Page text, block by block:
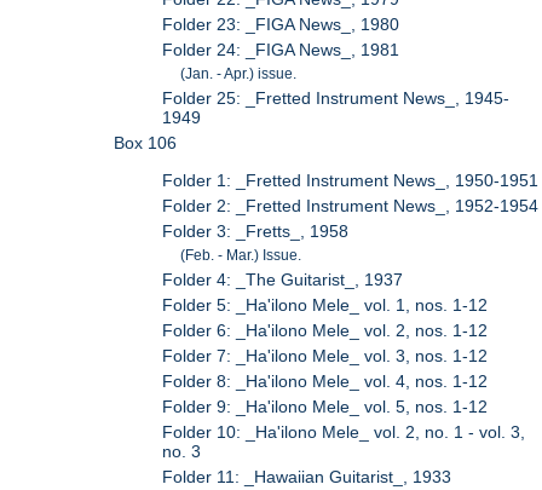
Folder 23: _FIGA News_, 1980
Folder 24: _FIGA News_, 1981
(Jan. - Apr.) issue.
Folder 25: _Fretted Instrument News_, 1945-
1949
Box 106
Folder 1: _Fretted Instrument News_, 1950-1951
Folder 2: _Fretted Instrument News_, 1952-1954
Folder 3: _Fretts_, 1958
(Feb. - Mar.) Issue.
Folder 4: _The Guitarist_, 1937
Folder 5: _Ha'ilono Mele_ vol. 1, nos. 1-12
Folder 6: _Ha'ilono Mele_ vol. 2, nos. 1-12
Folder 7: _Ha'ilono Mele_ vol. 3, nos. 1-12
Folder 8: _Ha'ilono Mele_ vol. 4, nos. 1-12
Folder 9: _Ha'ilono Mele_ vol. 5, nos. 1-12
Folder 10: _Ha'ilono Mele_ vol. 2, no. 1 - vol. 3,
no. 3
Folder 11: _Hawaiian Guitarist_, 1933